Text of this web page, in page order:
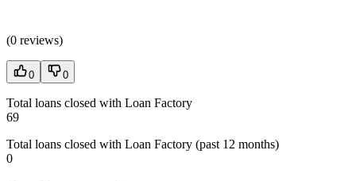
(0 reviews)
0 0
Total loans closed with Loan Factory
69
Total loans closed with Loan Factory (past 12 months)
0